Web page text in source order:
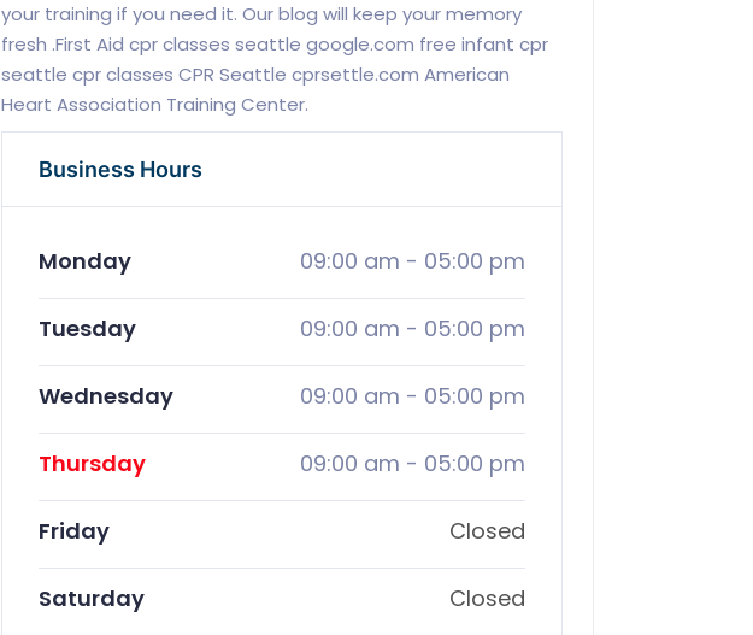
your training if you need it. Our blog will keep your memory
fresh .First Aid cpr classes seattle google.com free infant cpr
seattle cpr classes CPR Seattle cprsettle.com American
Heart Association Training Center.
Business Hours
Monday 09:00 am - 05:00 pm
Tuesday 09:00 am - 05:00 pm
Wednesday 09:00 am - 05:00 pm
Thursday 09:00 am - 05:00 pm
Friday Closed
Saturday Closed